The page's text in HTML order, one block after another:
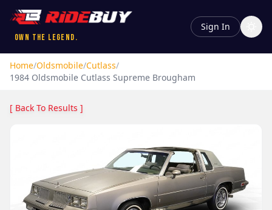
Own the Legend.
Sign In
Home/Oldsmobile/Cutlass/
1984 Oldsmobile Cutlass Supreme Brougham
[ Back To Results ]